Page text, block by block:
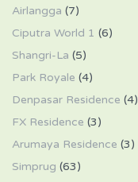
Airlangga (7)
Ciputra World 1 (6)
Shangri-La (5)
Park Royale (4)
Denpasar Residence (4)
FX Residence (3)
Arumaya Residence (3)
Simprug (63)